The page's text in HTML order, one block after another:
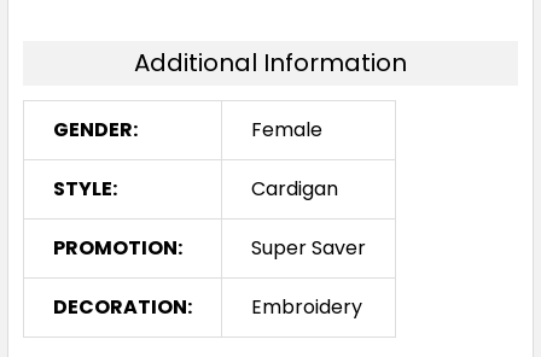
Additional Information
GENDER: Female
STYLE: Cardigan
PROMOTION: Super Saver
DECORATION: Embroidery